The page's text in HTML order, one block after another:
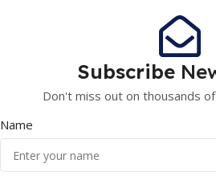
Subscribe
Don't miss out on thousands
Name